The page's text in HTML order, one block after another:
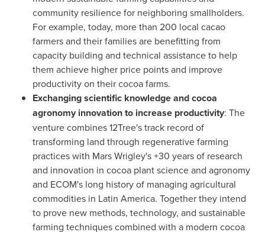
community resilience for neighboring smallholders.
For example, today, more than 200 local cacao
farmers and their families are benefitting from
capacity building and technical assistance to help
them achieve higher price points and improve
productivity on their cocoa farms.
Exchanging scientific knowledge and cocoa
agronomy innovation to increase productivity: The
venture combines 12Tree's track record of
transforming land through regenerative farming
practices with Mars Wrigley's +30 years of research
and innovation in cocoa plant science and agronomy
and ECOM's long history of managing agricultural
commodities in Latin America. Together they intend
to prove new methods, technology, and sustainable
farming techniques combined with a modern cocoa